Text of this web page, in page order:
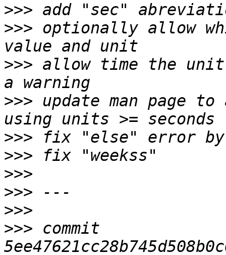
>>>
>>> optionally allow
>>> allow time the
>>> update man page
>>>
>>>
>>>
>>>
>>>
>>> commit